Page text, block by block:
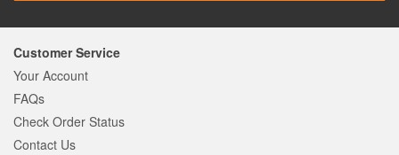
Customer Service
Your Account
FAQs
Check Order Status
Contact Us